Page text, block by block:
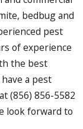
bedbug and
pest
of experience
the best
a pest
(856) 856-5582
look forward to